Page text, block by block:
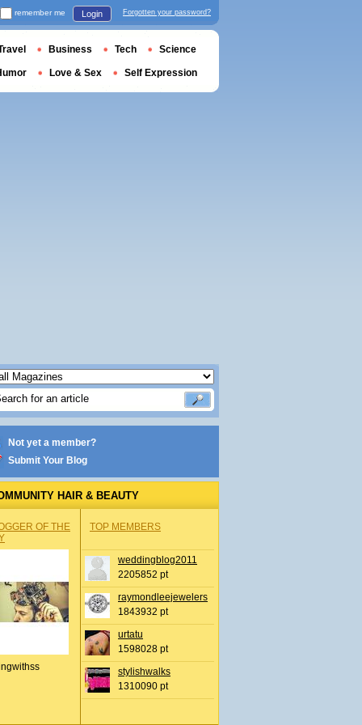
Not yet a member?
Submit Your Blog
HAIR & BEAUTY
OF THE
TOP MEMBERS
weddingblog2011
2205852 pt
raymondleejewelers
1843932 pt
urtatu
1598028 pt
stylishwalks
1310090 pt
remember me Login Forgotten your password?
Business Tech Science
Love & Sex Self Expression